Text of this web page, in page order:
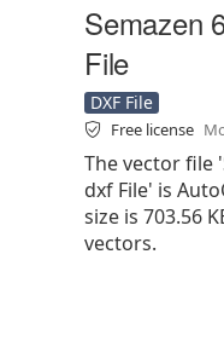
Semazen
File
DXF File
Free license
The vector file
dxf File' is
size is 703.56
vectors.